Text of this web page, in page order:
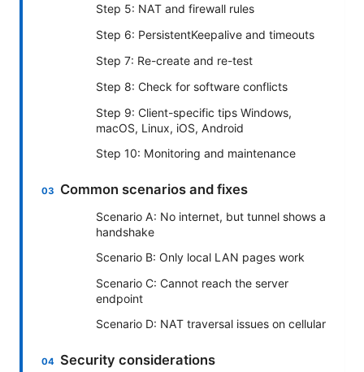
Step 5: NAT and firewall rules
Step 6: PersistentKeepalive and timeouts
Step 7: Re-create and re-test
Step 8: Check for software conflicts
Step 9: Client-specific tips Windows,
macOS, Linux, iOS, Android
Step 10: Monitoring and maintenance
Common scenarios and fixes
Scenario A: No internet, but tunnel shows a
handshake
Scenario B: Only local LAN pages work
Scenario C: Cannot reach the server
endpoint
Scenario D: NAT traversal issues on cellular
Security considerations